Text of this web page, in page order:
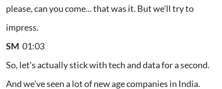
please, can you come... that was it. But we'll try to
impress.
SM 01:03
So, let's actually stick with tech and data for a second.
And we've seen a lot of new age companies in India.